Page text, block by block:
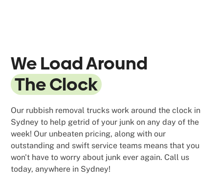
We Load Around
The Clock
Our rubbish removal trucks work around the clock in
Sydney to help getrid of your junk on any day of the
week! Our unbeaten pricing, along with our
outstanding and swift service teams means that you
won't have to worry about junk ever again. Call us
today, anywhere in Sydney!